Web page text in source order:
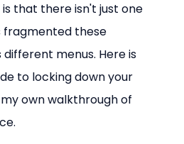
that there isn't just one
fragmented these
menus. Here is
to locking down your
own walkthrough of